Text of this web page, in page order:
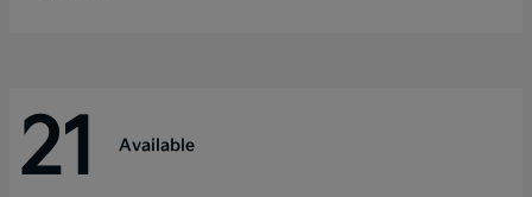
21 Available